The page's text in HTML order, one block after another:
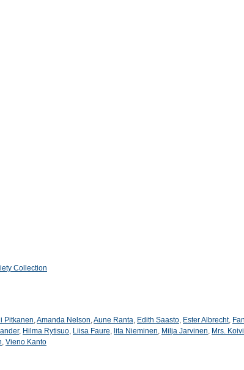
Collection
Pitkanen,Amanda Nelson,Aune Ranta, Edith Saasto, Ester Albrecht,
, Hilma Rytisuo, Liisa Faure, lita Nieminen, Milja Jarvinen, Mrs.
, Vieno Kanto